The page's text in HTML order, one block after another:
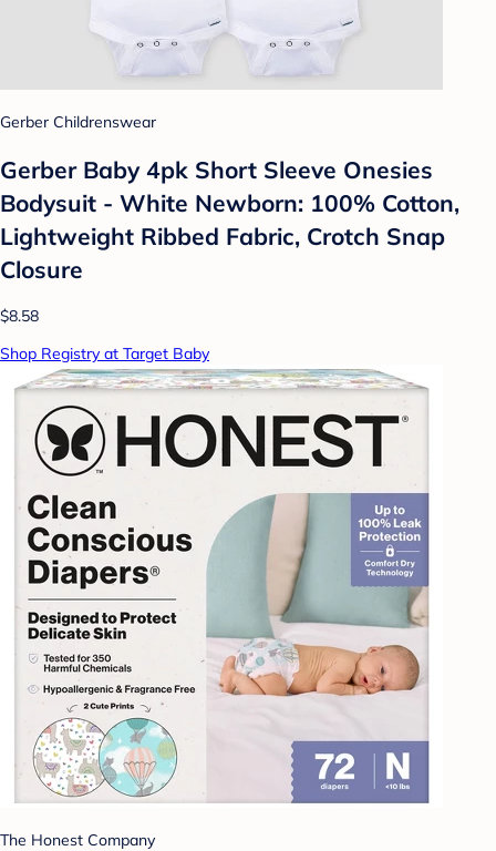
Gerber Childrenswear
Gerber Baby 4pk Short Sleeve Onesies
Bodysuit - White Newborn: 100% Cotton,
Lightweight Ribbed Fabric, Crotch Snap
Closure
$8.58
Shop Registry at Target Baby
The Honest Company